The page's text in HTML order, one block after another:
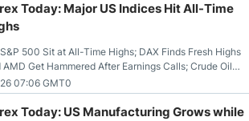
Today: Major US Indices Hit All-Time
500 Sit at All-Time Highs; DAX Finds Fresh Highs
Get Hammered After Earnings Calls; Crude Oil
Hopes; US Dollar Continues to Attempt to
Mexican Peso Sees Rally as Rates Drop
07:06 GMT0
Today: US Manufacturing Grows while